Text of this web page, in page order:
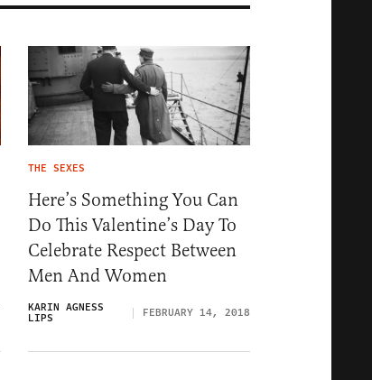
THE SEXES
Here’s Something You Can
Do This Valentine’s Day To
Celebrate Respect Between
Men And Women
KARIN AGNESS
LIPS FEBRUARY 14, 2018